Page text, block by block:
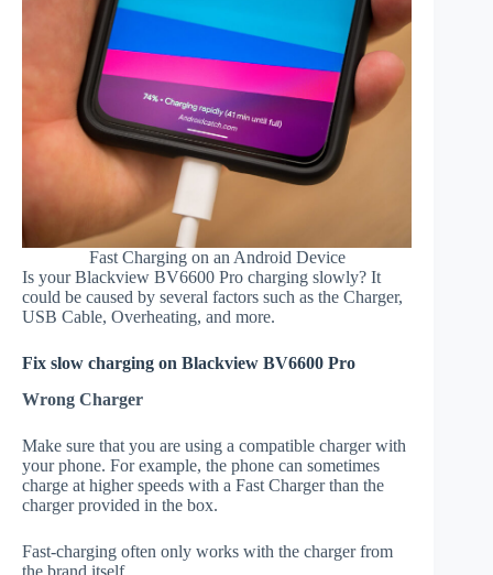
Fast Charging on an Android Device
Is your Blackview BV6600 Pro charging slowly? It
could be caused by several factors such as the Charger,
USB Cable, Overheating, and more.
Fix slow charging on Blackview BV6600 Pro
Wrong Charger
Make sure that you are using a compatible charger with
your phone. For example, the phone can sometimes
charge at higher speeds with a Fast Charger than the
charger provided in the box.
Fast-charging often only works with the charger from